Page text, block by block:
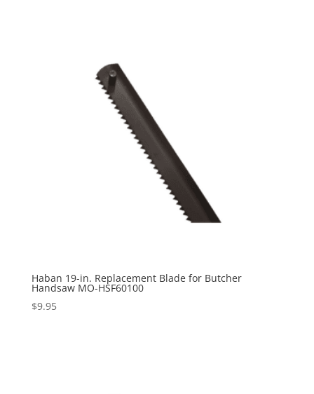
Haban 19-in. Replacement Blade for Butcher
Handsaw MO-HSF60100
$9.95